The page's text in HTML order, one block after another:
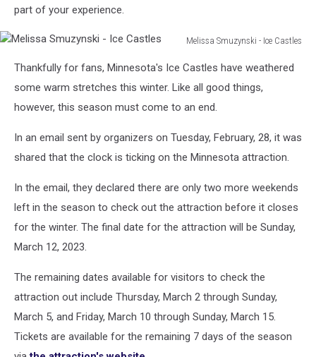
part of your experience.
Melissa Smuzynski - Ice Castles
Smuzynski
Thankfully for fans, Minnesota's Ice Castles have weathered
some warm stretches this winter. Like all good things,
however, this season must come to an end.
In an email sent by organizers on Tuesday, February, 28, it was
shared that the clock is ticking on the Minnesota attraction.
In the email, they declared there are only two more weekends
left in the season to check out the attraction before it closes
for the winter. The final date for the attraction will be Sunday,
March 12, 2023.
The remaining dates available for visitors to check the
attraction out include Thursday, March 2 through Sunday,
March 5, and Friday, March 10 through Sunday, March 15.
Tickets are available for the remaining 7 days of the season